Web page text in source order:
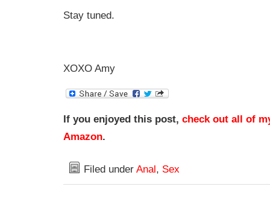
Stay tuned.
XOXO Amy
If you enjoyed this post, check out all of
Amazon.
Filed under Anal, Sex